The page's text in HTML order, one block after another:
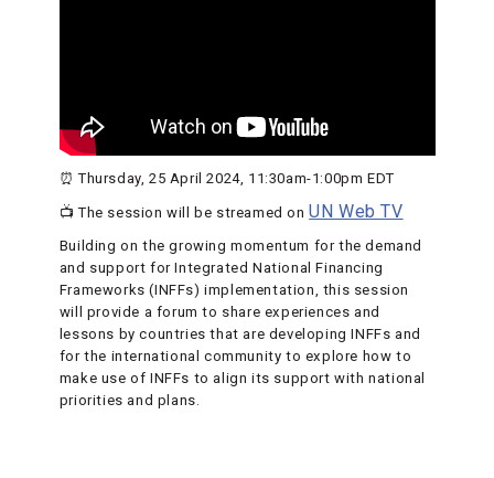
⏰ Thursday, 25 April 2024, 11:30am-1:00pm EDT
📺 The session will be streamed onUN Web TV
Building on the growing momentum for the demand
and support for Integrated National Financing
Frameworks (INFFs) implementation, this session
will provide a forum to share experiences and
lessons by countries that are developing INFFs and
for the international community to explore how to
make use of INFFs to align its support with national
priorities and plans.